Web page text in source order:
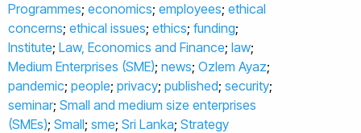
Programmes; economics; employees; ethical
concerns; ethical issues; ethics; funding;
Institute; Law, Economics and Finance; law;
Medium Enterprises (SME); news; Ozlem Ayaz;
pandemic; people; privacy; published; security;
seminar; Small and medium size enterprises
(SMEs); Small; sme; Sri Lanka; Strategy